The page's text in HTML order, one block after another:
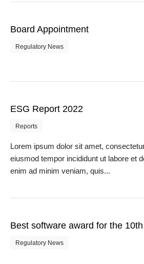
Board Appointment
Regulatory News
ESG Report 2022
Reports
Lorem ipsum dolor sit amet,
eiusmod tempor incididunt ut labore et
enim ad minim veniam, quis...
Best software award for the
Regulatory News